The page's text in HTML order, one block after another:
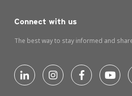
Connect with us
The best way to stay informed and